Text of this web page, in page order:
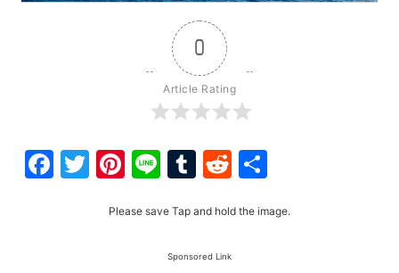
0
Article Rating
Facebook
Twitter
Pinterest
LineTumblr
Reddit
Please save Tap and hold the image.
Sponsored Link